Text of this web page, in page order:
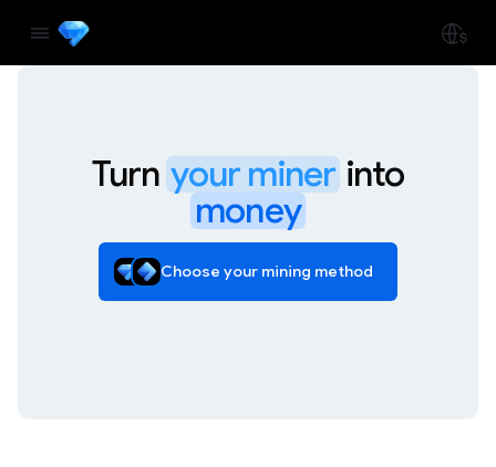
Turnyour minerinto
money
Choose your mining method